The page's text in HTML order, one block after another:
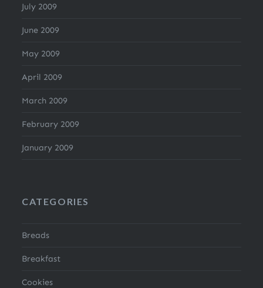
July 2009
June 2009
May 2009
April 2009
March 2009
February 2009
January 2009
CATEGORIES
Breads
Breakfast
Cookies